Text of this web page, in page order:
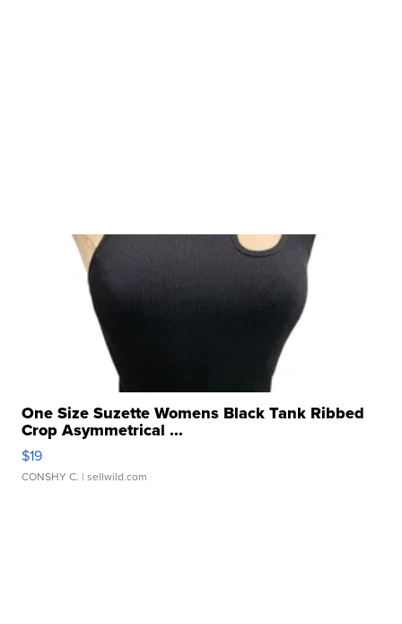
One Size Suzette Womens Black Tank Ribbed
Crop Asymmetrical ...
$19
CONSHY C. | sellwild.com